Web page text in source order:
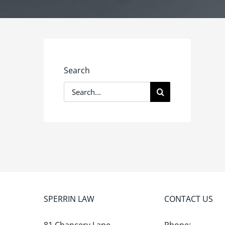
Search
Search
for:
SPERRIN LAW CONTACT US